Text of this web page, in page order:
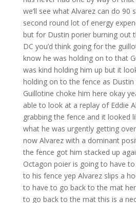
we’ll see what Alvarez can do 90
second round lot of energy
but for Dustin porier burning out
DC you’d think going for the
know he was holding on to that
was kind holding him up but it
holding on to the fence as
Guillotine choke him here okay
able to look at a replay of Eddie
grabbing the fence and it looked
what he was urgently getting
now Alvarez with a dominant
the fence got him stacked up
Octagon poier is going to have
to his fence yep Alvarez slips a
to have to go back to the mat
to go back to the mat this is a